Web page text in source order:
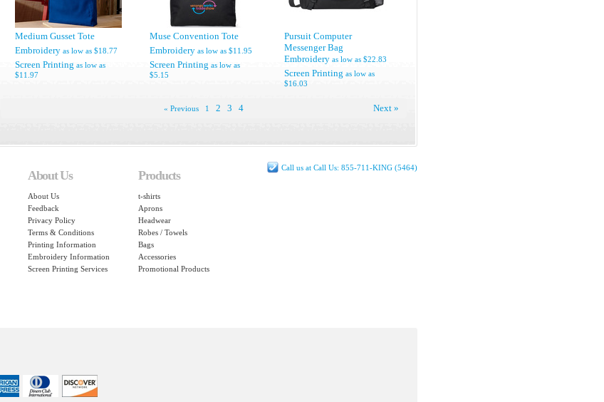
Medium Gusset Tote
Embroidery as low as $18.77
Screen Printing as low as
$11.97
Muse Convention Tote
Embroidery as low as $11.95
Screen Printing as low as
$5.15
Pursuit Computer
Messenger Bag
Embroidery as low as $22.83
Screen Printing as low as
$16.03
« Previous 1 2 3 4 Next »
Call us at Call Us: 855-711-KING (5464)
About Us
About Us
Feedback
Privacy Policy
Terms & Conditions
Printing Information
Embroidery Information
Screen Printing Services
Products
t-shirts
Aprons
Headwear
Robes / Towels
Bags
Accessories
Promotional Products